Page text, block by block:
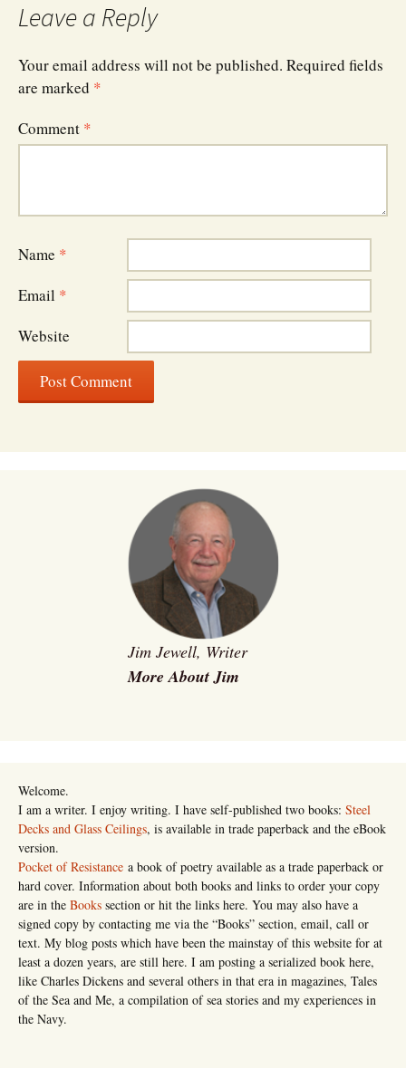
Leave a Reply
Your email address will not be published. Required fields
are marked *
Comment *
Name *
Email *
Website
Jim Jewell, Writer
More About Jim
Welcome.
I am a writer. I enjoy writing. I have self-published two books: Steel
Decks and Glass Ceilings, is available in trade paperback and the eBook
version.
Pocket of Resistance a book of poetry available as a trade paperback or
hard cover. Information about both books and links to order your copy
are in the Books section or hit the links here. You may also have a
signed copy by contacting me via the “Books” section, email, call or
text. My blog posts which have been the mainstay of this website for at
least a dozen years, are still here. I am posting a serialized book here,
like Charles Dickens and several others in that era in magazines, Tales
of the Sea and Me, a compilation of sea stories and my experiences in
the Navy.